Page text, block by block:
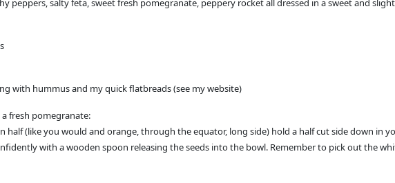
peppers, salty feta, sweet fresh pomegranate, peppery rocket all dressed in a sweet and
with hummus and my quick flatbreads (see my website)
fresh pomegranate:
half (like you would and orange, through the equator, long side) hold a half cut side down in
with a wooden spoon releasing the seeds into the bowl. Remember to pick out the